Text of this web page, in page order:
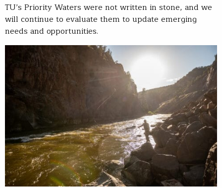
TU’s Priority Waters were not written in stone, and we
will continue to evaluate them to update emerging
needs and opportunities.